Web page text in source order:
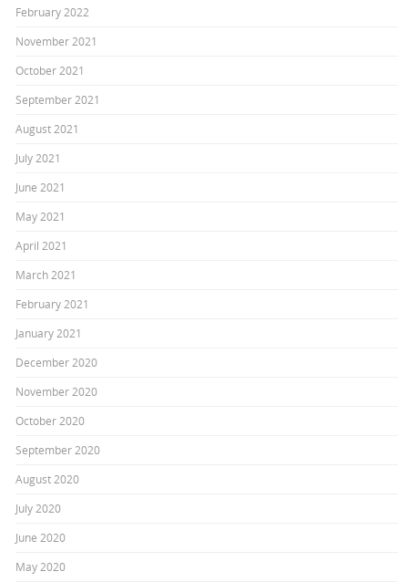
February 2022
November 2021
October 2021
September 2021
August 2021
July 2021
June 2021
May 2021
April 2021
March 2021
February 2021
January 2021
December 2020
November 2020
October 2020
September 2020
August 2020
July 2020
June 2020
May 2020